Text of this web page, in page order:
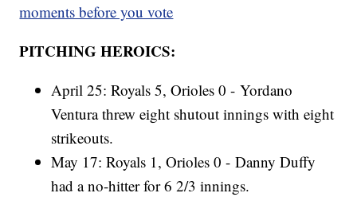
moments before you vote
PITCHING HEROICS:
April 25: Royals 5, Orioles 0 - Yordano
Ventura threw eight shutout innings with eight
strikeouts.
May 17: Royals 1, Orioles 0 - Danny Duffy
had a no-hitter for 6 2/3 innings.